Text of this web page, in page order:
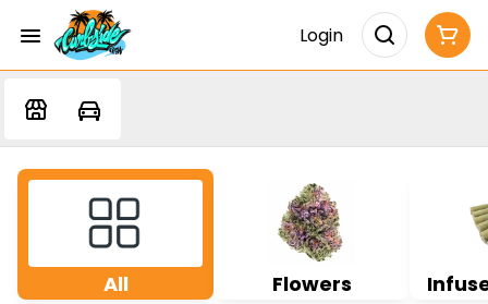
Login
All Flowers